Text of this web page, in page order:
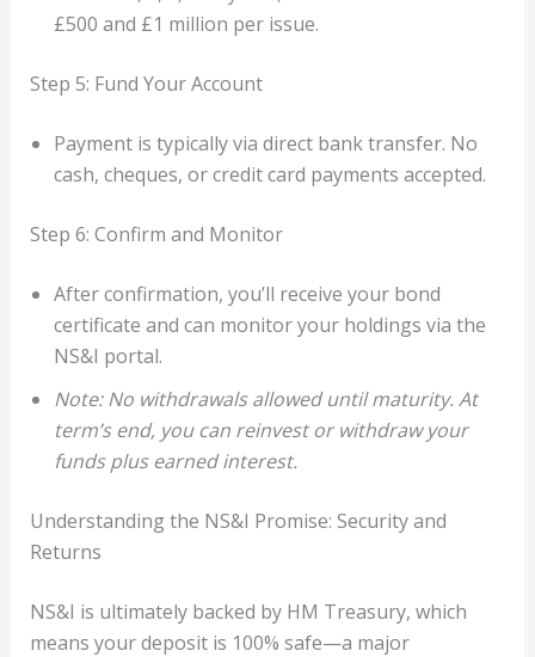
£500 and £1 million per issue.
Step 5: Fund Your Account
Payment is typically via direct bank transfer. No
cash, cheques, or credit card payments accepted.
Step 6: Confirm and Monitor
After confirmation, you’ll receive your bond
certificate and can monitor your holdings via the
NS&I portal.
Note: No withdrawals allowed until maturity. At
term’s end, you can reinvest or withdraw your
funds plus earned interest.
Understanding the NS&I Promise: Security and
Returns
NS&I is ultimately backed by HM Treasury, which
means your deposit is 100% safe—a major